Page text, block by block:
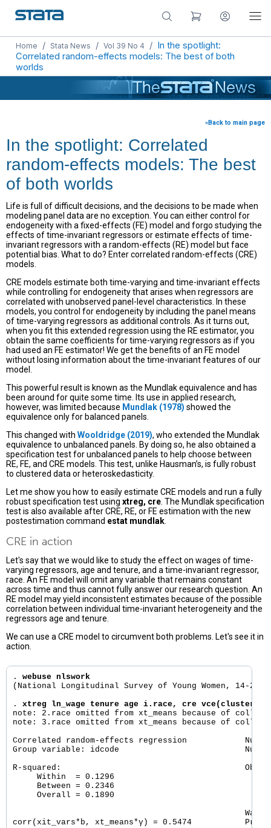
Home / Stata News / Vol 39 No 4 / In the spotlight:
Correlated random-effects models: The best of both
worlds
«Back to main page
In the spotlight: Correlated
random-effects models: The best
of both worlds
Life is full of difficult decisions, and the decisions to be made when
modeling panel data are no exception. You can either control for
endogeneity with a fixed-effects (FE) model and forgo studying the
effects of time-invariant regressors or estimate effects of time-
invariant regressors with a random-effects (RE) model but face
potential bias. What to do? Enter correlated random-effects (CRE)
models.
CRE models estimate both time-varying and time-invariant effects
while controlling for endogeneity that arises when regressors are
correlated with unobserved panel-level characteristics. In these
models, you control for endogeneity by including the panel means
of time-varying regressors as additional controls. As it turns out,
when you fit this extended regression using the RE estimator, you
obtain the same coefficients for time-varying regressors as if you
had used an FE estimator! We get the benefits of an FE model
without losing information about the time-invariant features of our
model.
This powerful result is known as the Mundlak equivalence and has
been around for quite some time. Its use in applied research,
however, was limited because Mundlak (1978) showed the
equivalence only for balanced panels.
This changed with Wooldridge (2019), who extended the Mundlak
equivalence to unbalanced panels. By doing so, he also obtained a
specification test for unbalanced panels to help choose between
RE, FE, and CRE models. This test, unlike Hausman’s, is fully robust
to clustered data or heteroskedasticity.
Let me show you how to easily estimate CRE models and run a fully
robust specification test using xtreg, cre. The Mundlak specification
test is also available after CRE, RE, or FE estimation with the new
postestimation command estat mundlak.
CRE in action
Let's say that we would like to study the effect on wages of time-
varying regressors, age and tenure, and a time-invariant regressor,
race. An FE model will omit any variable that remains constant
across time and thus cannot fully answer our research question. An
RE model may yield inconsistent estimates because of the possible
correlation between individual time-invariant heterogeneity and the
regressors age and tenure.
We can use a CRE model to circumvent both problems. Let's see it in
action.
. webuse nlswork
(National Longitudinal Survey of Young Women, 14-24
. xtreg ln_wage tenure age i.race, cre vce(cluster
note: 2.race omitted from xt_means because of
note: 3.race omitted from xt_means because of
Correlated random-effects regression
Group variable: idcode
R-squared:                                      Obs
Within  = 0.1296
Between = 0.2346
Overall = 0.1890
Wald
corr(xit_vars*b, xt_means*γ) = 0.5474